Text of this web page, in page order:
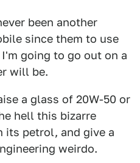
been another
since them to use
going to go out on a
will be.
a glass of 20W-50 or
hell this bizarre
its petrol, and give a
weirdo.